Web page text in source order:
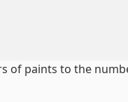
of paints to the